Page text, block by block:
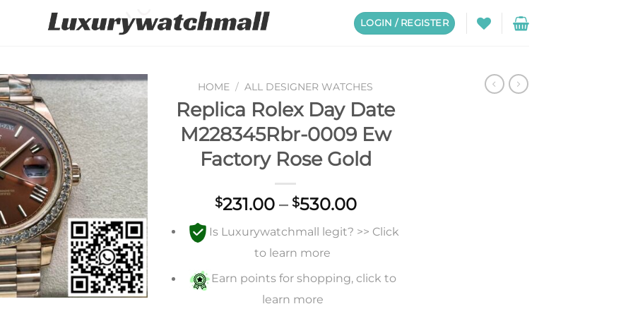
LOGIN / REGISTER
Add to
wishlist
HOME / ALL DESIGNER WATCHES
Replica Rolex Day Date
M228345Rbr-0009 Ew
Factory Rose Gold
$231.00 – $530.00Price
$231.00
$530.00
Is Luxurywatchmall legit? >> Click
to learn more
Earn points for shopping, click to
learn more